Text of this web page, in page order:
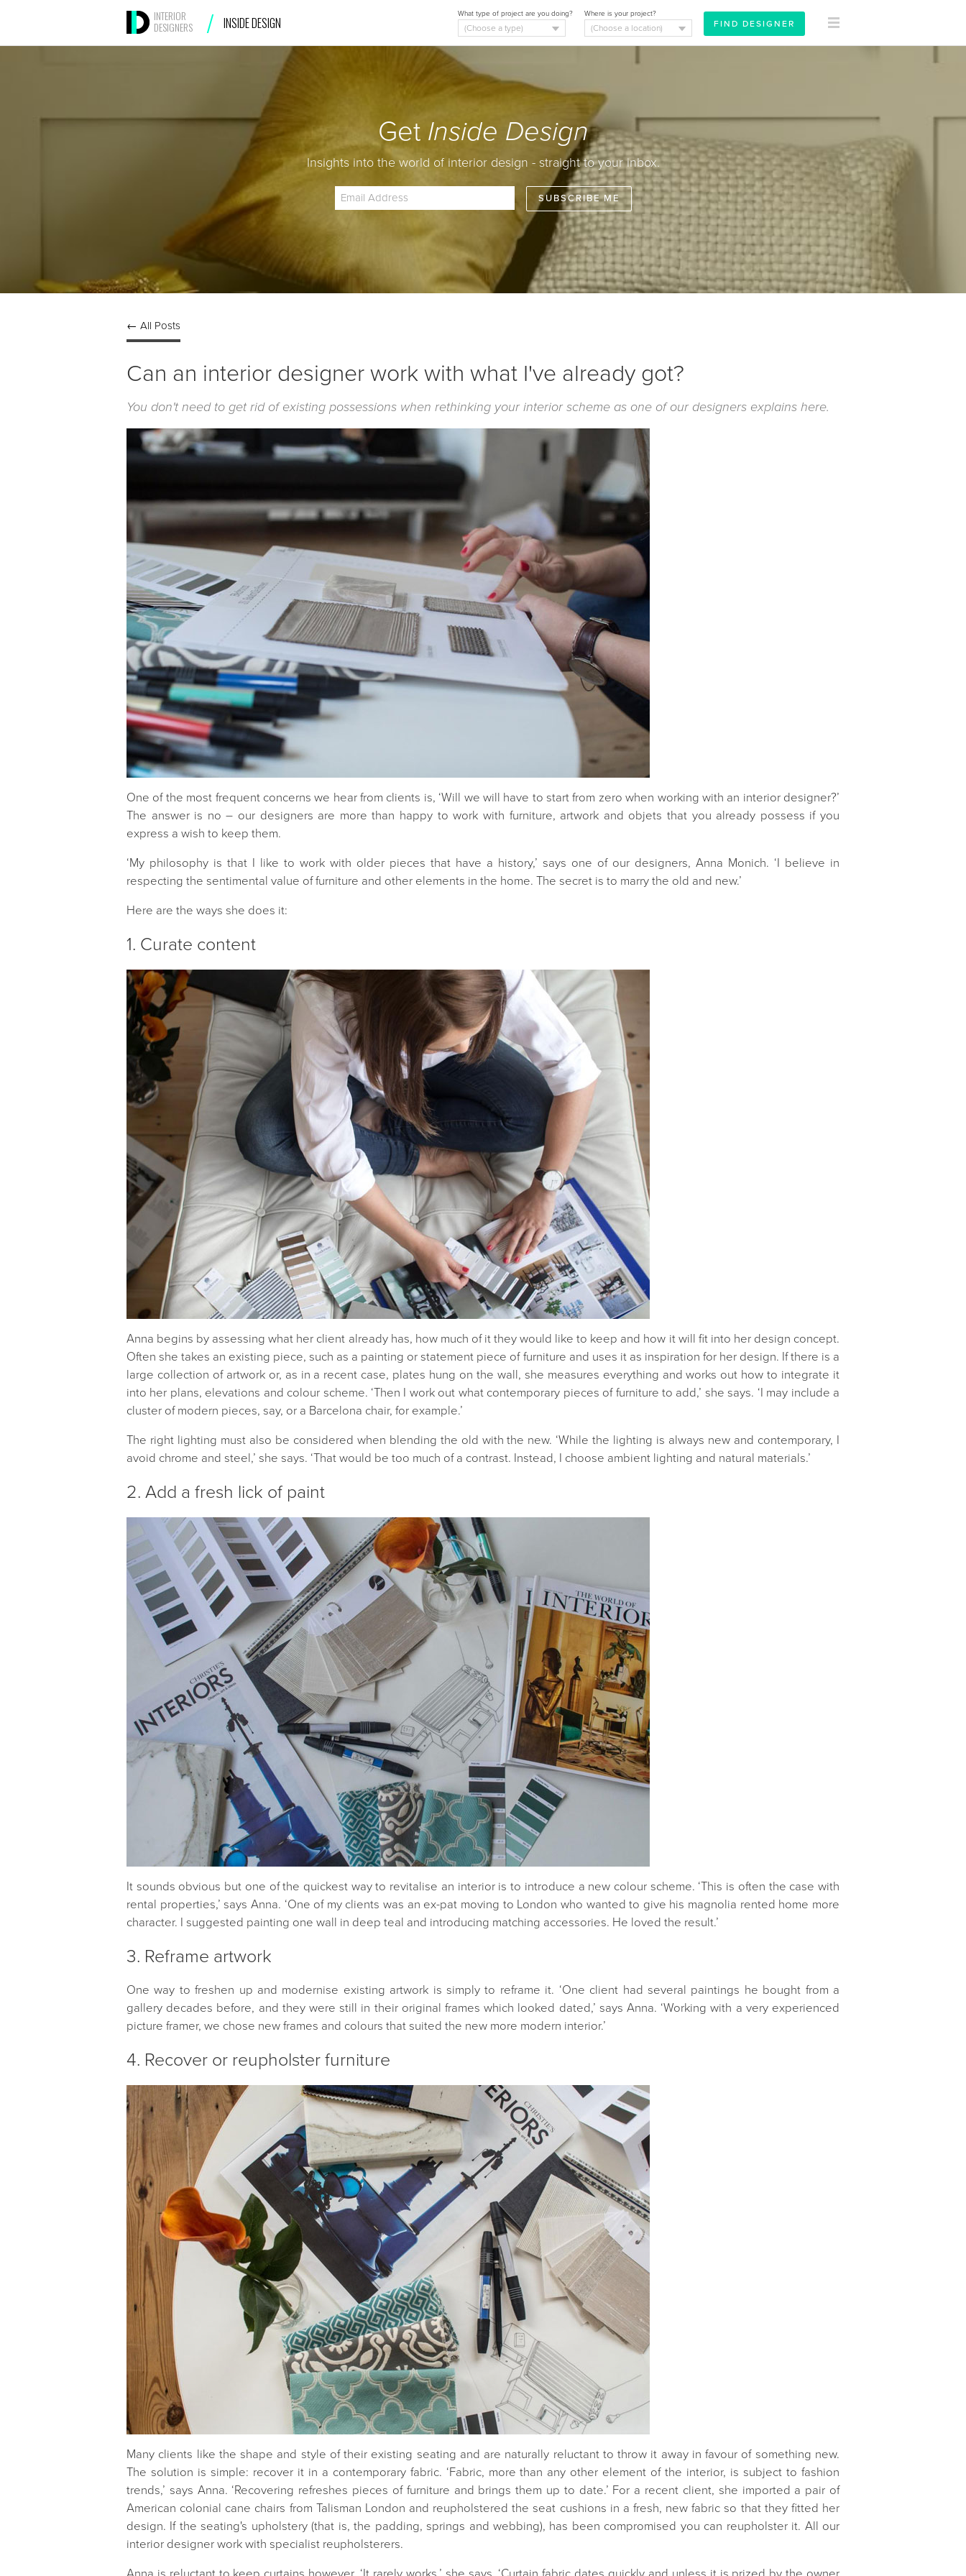
INTERIOR
DESIGNERS / INSIDE DESIGN
Where is your project?
What type of project are you doing?
Get Inside Design
Insights into the world of interior design - straight to your inbox.
← All Posts
Can an interior designer work with what I've already got?
You don't need to get rid of existing possessions when rethinking your interior scheme as one of our designers explains here.
One of the most frequent concerns we hear from clients is, ‘Will we will have to start from zero when working with an interior designer?’
The answer is no – our designers are more than happy to work with furniture, artwork and objets that you already possess if you
express a wish to keep them.
‘My philosophy is that I like to work with older pieces that have a history,’ says one of our designers, Anna Monich. ‘I believe in
respecting the sentimental value of furniture and other elements in the home. The secret is to marry the old and new.’
Here are the ways she does it:
1. Curate content
Anna begins by assessing what her client already has, how much of it they would like to keep and how it will fit into her design concept.
Often she takes an existing piece, such as a painting or statement piece of furniture and uses it as inspiration for her design. If there is a
large collection of artwork or, as in a recent case, plates hung on the wall, she measures everything and works out how to integrate it
into her plans, elevations and colour scheme. ‘Then I work out what contemporary pieces of furniture to add,’ she says. ‘I may include a
cluster of modern pieces, say, or a Barcelona chair, for example.’
The right lighting must also be considered when blending the old with the new. ‘While the lighting is always new and contemporary, I
avoid chrome and steel,’ she says. ‘That would be too much of a contrast. Instead, I choose ambient lighting and natural materials.’
2. Add a fresh lick of paint
It sounds obvious but one of the quickest way to revitalise an interior is to introduce a new colour scheme. ‘This is often the case with
rental properties,’ says Anna. ‘One of my clients was an ex-pat moving to London who wanted to give his magnolia rented home more
character. I suggested painting one wall in deep teal and introducing matching accessories. He loved the result.’
3. Reframe artwork
One way to freshen up and modernise existing artwork is simply to reframe it. ‘One client had several paintings he bought from a
gallery decades before, and they were still in their original frames which looked dated,’ says Anna. ‘Working with a very experienced
picture framer, we chose new frames and colours that suited the new more modern interior.’
4. Recover or reupholster furniture
Many clients like the shape and style of their existing seating and are naturally reluctant to throw it away in favour of something new.
The solution is simple: recover it in a contemporary fabric. ‘Fabric, more than any other element of the interior, is subject to fashion
trends,’ says Anna. ‘Recovering refreshes pieces of furniture and brings them up to date.’ For a recent client, she imported a pair of
American colonial cane chairs from Talisman London and reupholstered the seat cushions in a fresh, new fabric so that they fitted her
design. If the seating's upholstery (that is, the padding, springs and webbing), has been compromised you can reupholster it. All our
interior designer work with specialist reupholsterers.